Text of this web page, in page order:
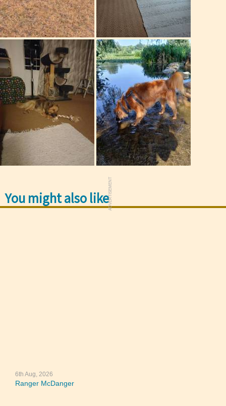
ADVERTISEMENT
You might also like
6th Aug, 2026
Ranger McDanger